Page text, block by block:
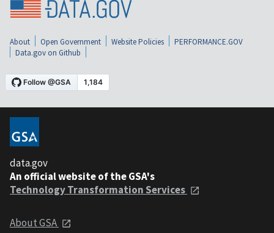
About Open Government Website Policies
PERFORMANCE.GOV
Data.gov on Github
data.gov
An official website of the GSA's
Technology Transformation Services
About GSA